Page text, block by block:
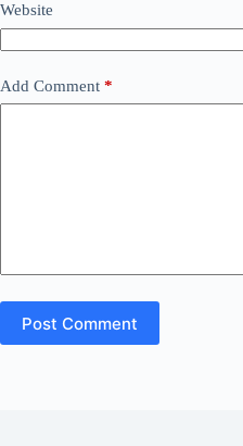
Website
Add Comment *
Post Comment